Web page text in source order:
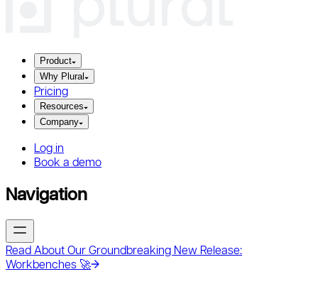
Product
Why Plural
Pricing
Resources
Company
Log in
Book a demo
Navigation
Read About Our Groundbreaking New Release:
Workbenches 🚀